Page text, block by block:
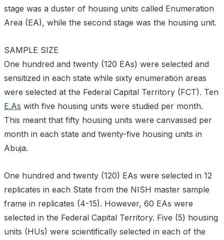
stage was a duster of housing units called Enumeration
Area (EA), while the second stage was the housing unit.
SAMPLE SIZE
One hundred and twenty (120 EAs) were selected and
sensitized in each state while sixty enumeration areas
were selected at the Federal Capital Territory (FCT). Ten
E.As with five housing units were studied per month.
This meant that fifty housing units were canvassed per
month in each state and twenty-five housing units in
Abuja.
One hundred and twenty (120) EAs were selected in 12
replicates in each State from the NISH master sample
frame in replicates (4-15). However, 60 EAs were
selected in the Federal Capital Territory. Five (5) housing
units (HUs) were scientifically selected in each of the